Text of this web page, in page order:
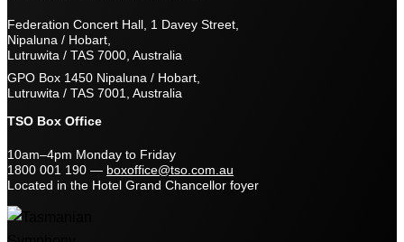
Federation Concert Hall, 1 Davey Street,
Nipaluna / Hobart,
Lutruwita / TAS 7000, Australia
GPO Box 1450 Nipaluna / Hobart,
Lutruwita / TAS 7001, Australia
TSO Box Office
10am–4pm Monday to Friday
1800 001 190 — boxoffice@tso.com.au
Located in the Hotel Grand Chancellor foyer